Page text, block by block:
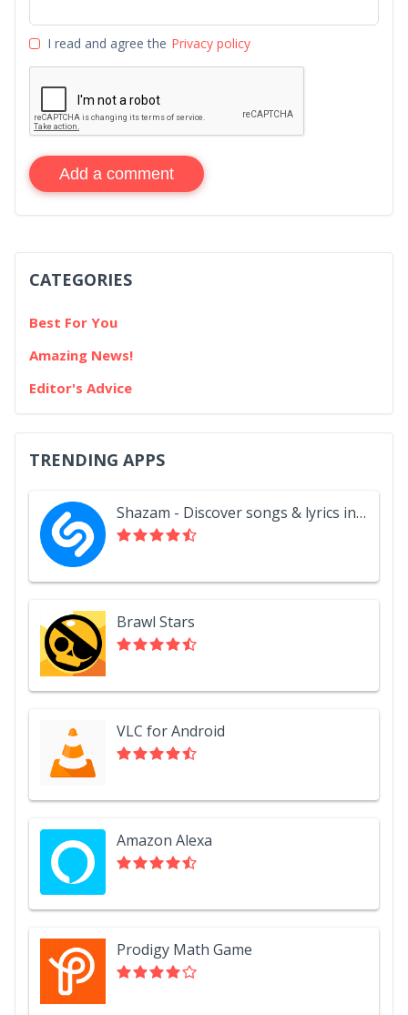
I read and agree the Privacy policy
Add a comment
CATEGORIES
Best For You
Amazing News!
Editor's Advice
TRENDING APPS
Shazam - Discover songs & lyrics in seconds
Brawl Stars
VLC for Android
Amazon Alexa
Prodigy Math Game